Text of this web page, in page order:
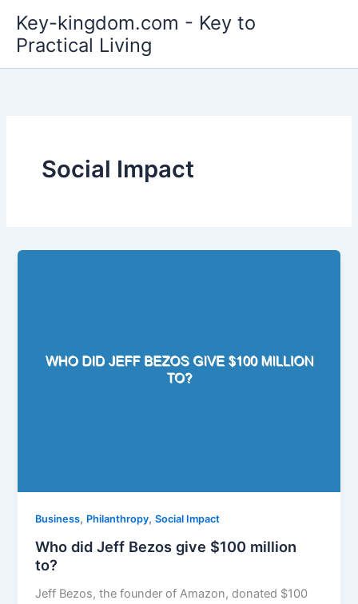
content
Key-kingdom.com - Key to
Practical Living
Social Impact
Business, Philanthropy,Social Impact
Who did Jeff Bezos give $100 million
to?
Jeff Bezos, the founder of Amazon, donated $100